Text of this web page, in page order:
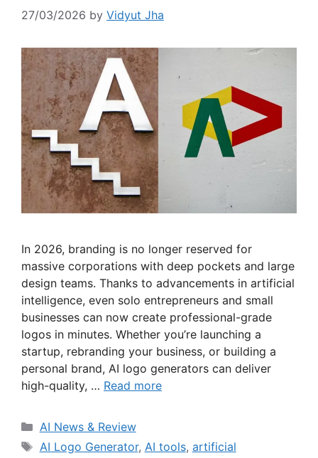
27/03/2026 by Vidyut Jha
In 2026, branding is no longer reserved for
massive corporations with deep pockets and large
design teams. Thanks to advancements in artificial
intelligence, even solo entrepreneurs and small
businesses can now create professional-grade
logos in minutes. Whether you’re launching a
startup, rebranding your business, or building a
personal brand, AI logo generators can deliver
high-quality, … Read more
Categories
AI News & Review
Tags
AI Logo Generator, AI tools, artificial